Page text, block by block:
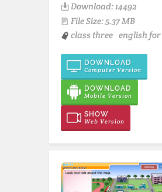
Download: 14492
File Size: 5.37 MB
class three english
DOWNLOAD
Computer Version
DOWNLOAD
Mobile Version
SHOW
Web Version